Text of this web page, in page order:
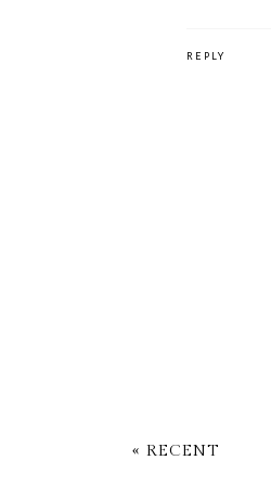
REPLY
« RECENT